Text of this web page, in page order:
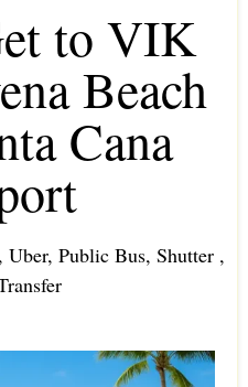
to VIK
Beach
Cana
Public Bus, Shutter ,